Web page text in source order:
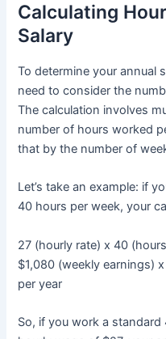
Calculating
Salary
To determine your annual
need to consider the
The calculation involves
number of hours worked
that by the number of
Let’s take an example: if
40 hours per week, your
27 (hourly rate) x 40
$1,080 (weekly earnings)
per year
So, if you work a